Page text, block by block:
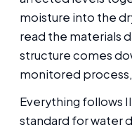
moisture into the
read the materials
structure comes
monitored
Everything follows
standard for water